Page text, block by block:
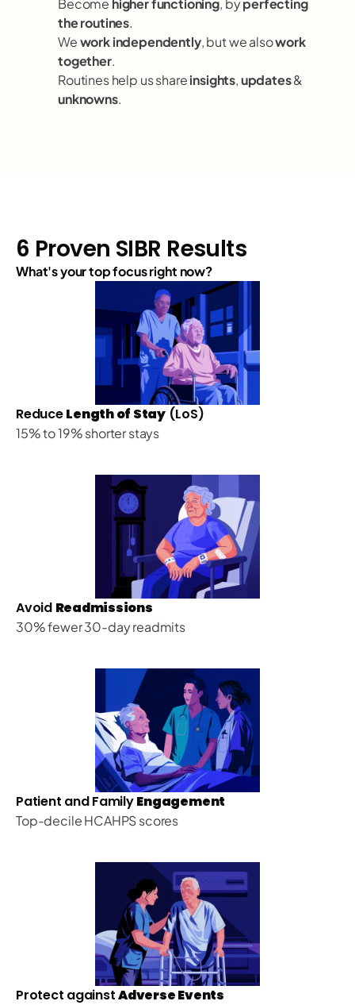
Become higher functioning, by perfecting
the routines.
We work independently, but we also work
together.
Routines help us share insights, updates
unknowns.
6 Proven SIBR Results
What's your top focus right now?
Reduce Length of Stay (LoS)
15% to 19% shorter stays
Avoid Readmissions
30% fewer 30-day readmits
Patient and Family Engagement
Top-decile HCAHPS scores
Protect against Adverse Events